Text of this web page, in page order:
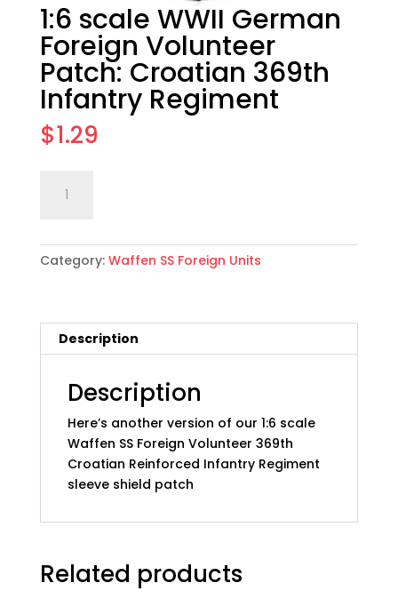
1:6 scale WWII German
Foreign Volunteer
Patch: Croatian 369th
Infantry Regiment
$1.29
scale
German
Foreign
Croatian
369th
Regiment
quantity
Category: Waffen SS Foreign Units
Description
Description
Here’s another version of our 1:6 scale
Waffen SS Foreign Volunteer 369th
Croatian Reinforced Infantry Regiment
sleeve shield patch
Related products